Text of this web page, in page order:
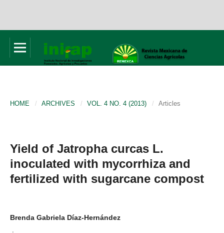
HOME / ARCHIVES / VOL. 4 NO. 4 (2013) / Articles
Yield of Jatropha curcas L.
inoculated with mycorrhiza and
fertilized with sugarcane compost
Brenda Gabriela Díaz-Hernández